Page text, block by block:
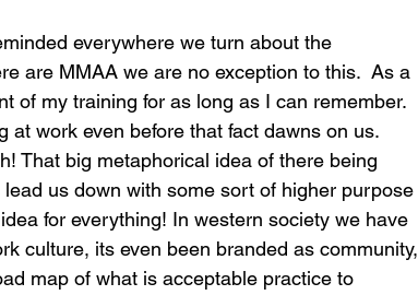
everywhere we turn about the
are MMAA we are no exception to this.  As a
of my training for as long as I can remember.
at work even before that fact dawns on us.
That big metaphorical idea of there being
us down with some sort of higher purpose
for everything! In western society we have
culture, its even been branded as community,
map of what is acceptable practice to